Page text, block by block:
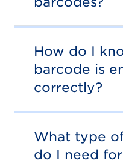
How do I
barcode is
correctly?
What type
do I need for